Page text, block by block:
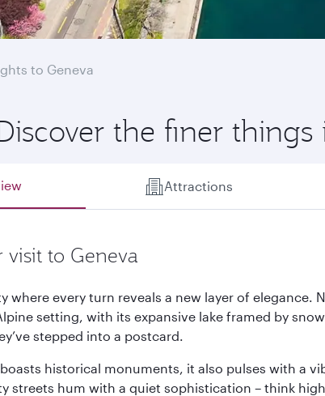
to Geneva
the finer things
Attractions
visit to Geneva
where every turn reveals a new layer of elegance.
setting, with its expansive lake framed by
stepped into a postcard.
historical monuments, it also pulses with a
streets hum with a quiet sophistication – think